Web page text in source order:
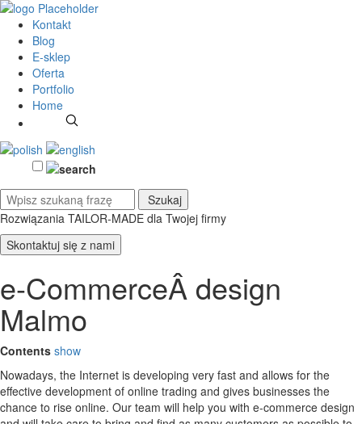
Kontakt
Blog
E-sklep
Oferta
Portfolio
Home
Rozwiązania TAILOR-MADE dla Twojej firmy
Skontaktuj się z nami
e-CommerceÂ design
Malmo
Contents show
Nowadays, the Internet is developing very fast and allows for the
effective development of online trading and gives businesses the
chance to rise online. Our team will help you with e-commerce design